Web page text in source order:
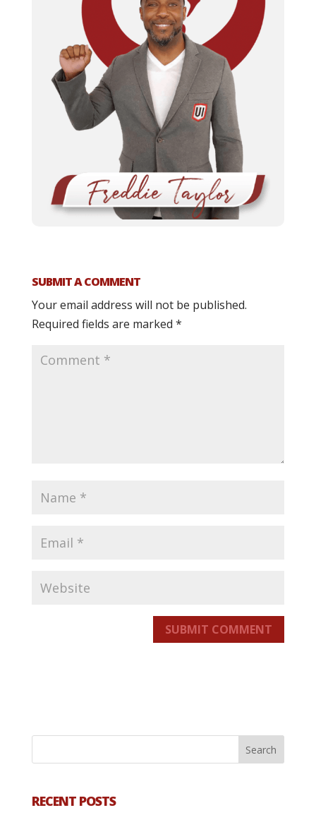
SUBMIT A COMMENT
Your email address will not be published.
Required fields are marked *
SUBMIT COMMENT
RECENT POSTS